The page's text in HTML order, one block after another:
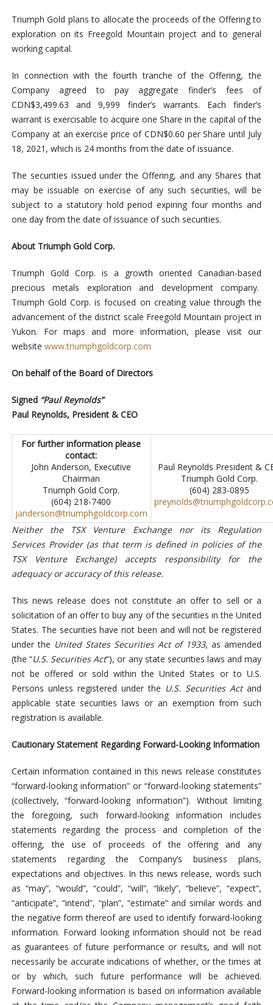
Triumph Gold plans to allocate the proceeds of the Offering to
exploration on its Freegold Mountain project and to general
working capital.
In connection with the fourth tranche of the Offering, the
Company agreed to pay aggregate finder’s fees of
CDN$3,499.63 and 9,999 finder’s warrants. Each finder’s
warrant is exercisable to acquire one Share in the capital of the
Company at an exercise price of CDN$0.60 per Share until July
18, 2021, which is 24 months from the date of issuance.
The securities issued under the Offering, and any Shares that
may be issuable on exercise of any such securities, will be
subject to a statutory hold period expiring four months and
one day from the date of issuance of such securities.
About Triumph Gold Corp.
Triumph Gold Corp. is a growth oriented Canadian-based
precious metals exploration and development company.
Triumph Gold Corp. is focused on creating value through the
advancement of the district scale Freegold Mountain project in
Yukon. For maps and more information, please visit our
website www.triumphgoldcorp.com
On behalf of the Board of Directors
Signed “Paul Reynolds”
Paul Reynolds, President & CEO
For further information please
contact:
John Anderson, Executive
Chairman
Triumph Gold Corp.
(604) 218-7400
janderson@triumphgoldcorp.com
Paul Reynolds President &
Triumph Gold Corp.
(604) 283-0895
Neither the TSX Venture Exchange nor its Regulation
Services Provider (as that term is defined in policies of the
TSX Venture Exchange) accepts responsibility for the
adequacy or accuracy of this release.
This news release does not constitute an offer to sell or a
solicitation of an offer to buy any of the securities in the United
States. The securities have not been and will not be registered
under the United States Securities Act of 1933, as amended
(the “U.S. Securities Act“), or any state securities laws and may
not be offered or sold within the United States or to U.S.
Persons unless registered under the U.S. Securities Actand
applicable state securities laws or an exemption from such
registration is available.
Cautionary Statement Regarding Forward-Looking Information
Certain information contained in this news release constitutes
“forward-looking information” or “forward-looking statements”
(collectively, “forward-looking information”). Without limiting
the foregoing, such forward-looking information includes
statements regarding the process and completion of the
offering, the use of proceeds of the offering and any
statements regarding the Company’s business plans,
expectations and objectives. In this news release, words such
as “may”, “would”, “could”, “will”, “likely”, “believe”, “expect”,
“anticipate”, “intend”, “plan”, “estimate” and similar words and
the negative form thereof are used to identify forward-looking
information. Forward looking information should not be read
as guarantees of future performance or results, and will not
necessarily be accurate indications of whether, or the times at
or by which, such future performance will be achieved.
Forward-looking information is based on information available